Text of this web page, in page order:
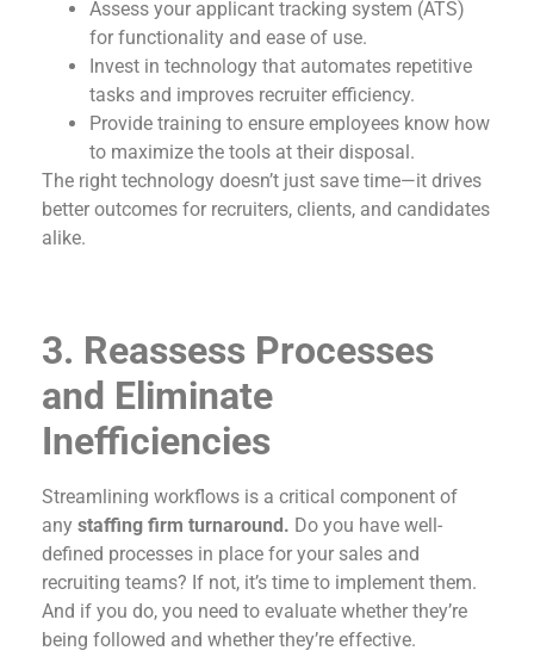
Assess your applicant tracking system (ATS)
for functionality and ease of use.
Invest in technology that automates repetitive
tasks and improves recruiter efficiency.
Provide training to ensure employees know how
to maximize the tools at their disposal.
The right technology doesn’t just save time—it drives
better outcomes for recruiters, clients, and candidates
alike.
3. Reassess Processes
and Eliminate
Inefficiencies
Streamlining workflows is a critical component of
any staffing firm turnaround. Do you have well-
defined processes in place for your sales and
recruiting teams? If not, it’s time to implement them.
And if you do, you need to evaluate whether they’re
being followed and whether they’re effective.